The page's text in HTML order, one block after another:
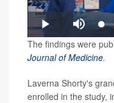
Play Mute
The findings were
Journal of Medicine.
Laverna Shorty's
enrolled in the study,